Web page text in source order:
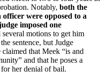
Notably, both the
were opposed to a
imposed one
several motions to get him
sentence, but Judge
that Meek “is and
and that he poses a
her denial of bail.